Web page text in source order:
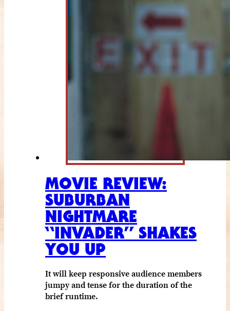
MOVIE REVIEW:
SUBURBAN
NIGHTMARE
“INVADER” SHAKES
YOU UP
It will keep responsive audience members
jumpy and tense for the duration of the
brief runtime.